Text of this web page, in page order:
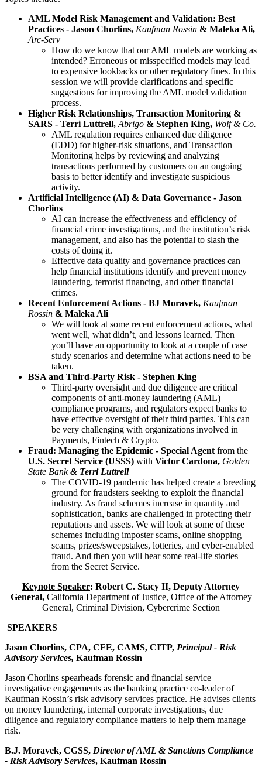
AML Model Risk Management and Validation: Best
Practices - Jason Chorlins, Kaufman Rossin & Maleka Ali,
Arc-Serv
How do we know that our AML models are working as
intended? Erroneous or misspecified models may lead
to expensive lookbacks or other regulatory fines. In this
session we will provide clarifications and specific
suggestions for improving the AML model validation
process.
Higher Risk Relationships, Transaction Monitoring &
SARS - Terri Luttrell, Abrigo & Stephen King, Wolf & Co.
AML regulation requires enhanced due diligence
(EDD) for higher-risk situations, and Transaction
Monitoring helps by reviewing and analyzing
transactions performed by customers on an ongoing
basis to better identify and investigate suspicious
activity.
Artificial Intelligence (AI) & Data Governance - Jason
Chorlins
AI can increase the effectiveness and efficiency of
financial crime investigations, and the institution’s risk
management, and also has the potential to slash the
costs of doing it.
Effective data quality and governance practices can
help financial institutions identify and prevent money
laundering, terrorist financing, and other financial
crimes.
Recent Enforcement Actions - BJ Moravek, Kaufman
Rossin & Maleka Ali
We will look at some recent enforcement actions, what
went well, what didn’t, and lessons learned. Then
you’ll have an opportunity to look at a couple of case
study scenarios and determine what actions need to be
taken.
BSA and Third-Party Risk - Stephen King
Third-party oversight and due diligence are critical
components of anti-money laundering (AML)
compliance programs, and regulators expect banks to
have effective oversight of their third parties. This can
be very challenging with organizations involved in
Payments, Fintech & Crypto.
Fraud: Managing the Epidemic - Special Agent from the
U.S. Secret Service (USSS) with Victor Cardona, Golden
State Bank&Terri Luttrell
The COVID-19 pandemic has helped create a breeding
ground for fraudsters seeking to exploit the financial
industry. As fraud schemes increase in quantity and
sophistication, banks are challenged in protecting their
reputations and assets. We will look at some of these
schemes including imposter scams, online shopping
scams, prizes/sweepstakes, lotteries, and cyber-enabled
fraud. And then you will hear some real-life stories
from the Secret Service.
Keynote Speaker: Robert C. Stacy II, Deputy Attorney
General, California Department of Justice, Office of the Attorney
General, Criminal Division, Cybercrime Section
SPEAKERS
Jason Chorlins, CPA, CFE, CAMS, CITP, Principal - Risk
Advisory Services, Kaufman Rossin
Jason Chorlins spearheads forensic and financial service
investigative engagements as the banking practice co-leader of
Kaufman Rossin’s risk advisory services practice. He advises clients
on money laundering, internal corporate investigations, due
diligence and regulatory compliance matters to help them manage
risk.
B.J. Moravek, CGSS, Director of AML & Sanctions Compliance
- Risk Advisory Services, Kaufman Rossin